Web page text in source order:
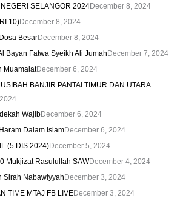
SELANGOR 2024December 8, 2024
10)December 8, 2024
BesarDecember 8, 2024
Bayan Fatwa Syeikh Ali JumahDecember 7, 2024
MuamalatDecember 6, 2024
BANJIR PANTAI TIMUR DAN UTARA
WajibDecember 6, 2024
Dalam IslamDecember 6, 2024
(5 DIS 2024)December 5, 2024
Mukjizat Rasulullah SAWDecember 4, 2024
Sirah Nabawiyyah December 3, 2024
TIME MTAJ FB LIVEDecember 3, 2024